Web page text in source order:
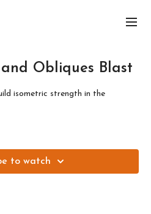
Obliques Blast
isometric strength in the
just a few minutes a day! Or, as
is one of 4
to watch